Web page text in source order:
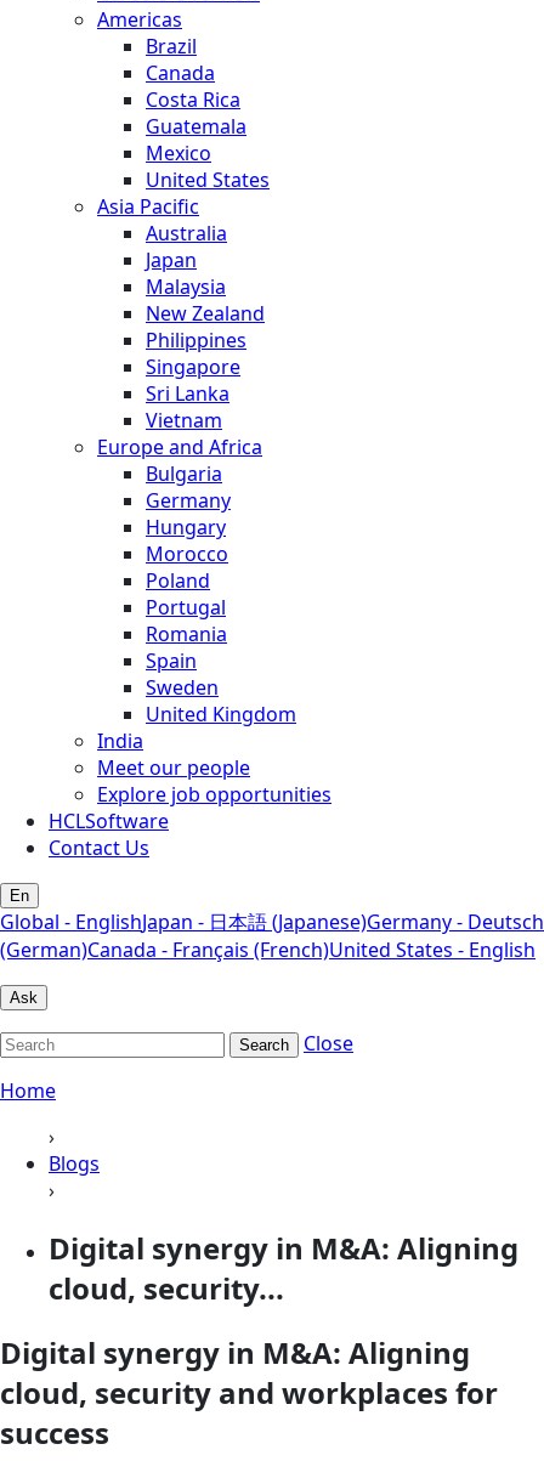
Americas
Brazil
Canada
Costa Rica
Guatemala
Mexico
United States
Asia Pacific
Australia
Japan
Malaysia
New Zealand
Philippines
Singapore
Sri Lanka
Vietnam
Europe and Africa
Bulgaria
Germany
Hungary
Morocco
Poland
Portugal
Romania
Spain
Sweden
United Kingdom
India
Meet our people
Explore job opportunities
HCLSoftware
Contact Us
En
Global - EnglishJapan - 日本語 (Japanese)Germany - Deutsch
(German)Canada - Français (French)United States - English
Ask
Search
Close
Home
›
Blogs
›
Digital synergy in M&A: Aligning
cloud, security...
Digital synergy in M&A: Aligning
cloud, security and workplaces for
success